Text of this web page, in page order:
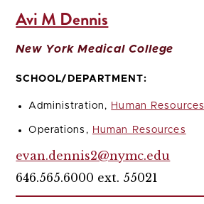
Avi M Dennis
New York Medical College
SCHOOL/DEPARTMENT:
Administration, Human Resources
Operations, Human Resources
evan.dennis2@nymc.edu
646.565.6000 ext. 55021